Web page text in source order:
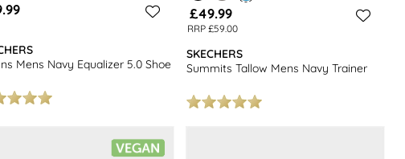
Mens Navy Equalizer 5.0 Shoe
£49.99
RRP £59.00
SKECHERS
Summits Tallow Mens Navy Trainer